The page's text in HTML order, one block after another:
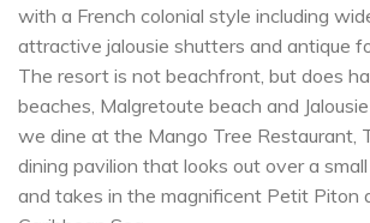
with a French colonial style including
attractive jalousie shutters and antique
The resort is not beachfront, but does
beaches, Malgretoute beach and
we dine at the Mango Tree Restaurant,
dining pavilion that looks out over a
and takes in the magnificent Petit Piton